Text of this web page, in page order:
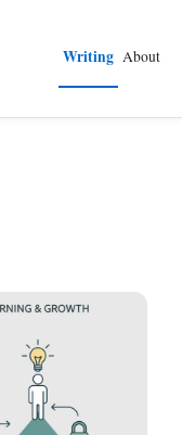
Writing About